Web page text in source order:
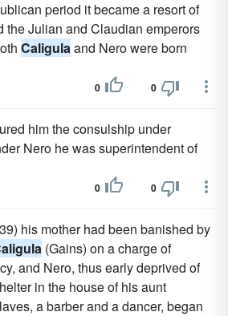
period it became a resort of
the Julian and Claudian emperors
Caligulaand Nero were born
0 0
him the consulship under
Nero he was superintendent of
0 0
his mother had been banished by
(Gains) on a charge of
and Nero, thus early deprived of
in the house of his aunt
a barber and a dancer, began